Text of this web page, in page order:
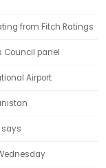
from Fitch Ratings
Council panel
Airport
says